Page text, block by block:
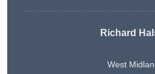
Richard
West